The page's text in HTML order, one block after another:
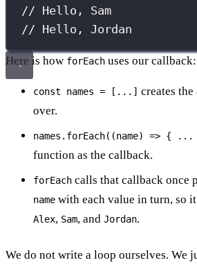
// Hello, Sam
// Hello, Jordan
Here is how forEach uses our callback:
const names = [...] creates
over.
names.forEach((name) => {
function as the callback.
forEach calls that callback once
name with each value in turn, so
Alex, Sam, and Jordan.
We do not write a loop ourselves. We